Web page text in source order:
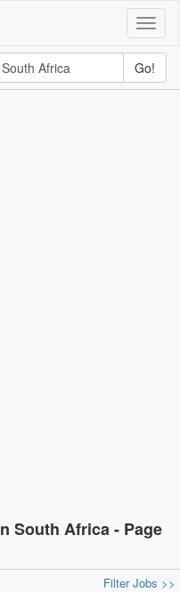
Toggle
Go!
South Africa - Page
Filter Jobs >>